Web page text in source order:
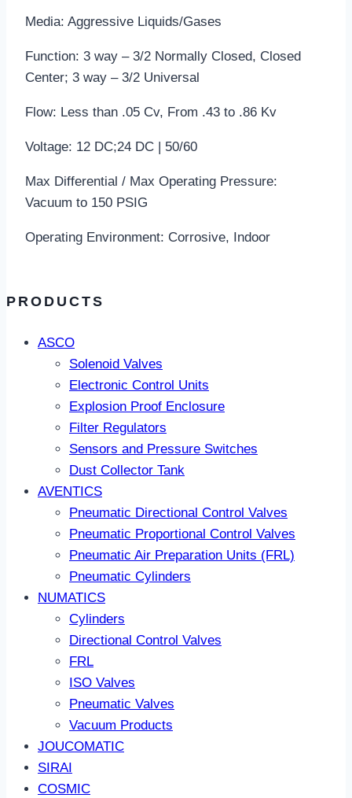
Media: Aggressive Liquids/Gases
Function: 3 way – 3/2 Normally Closed, Closed
Center; 3 way – 3/2 Universal
Flow: Less than .05 Cv, From .43 to .86 Kv
Voltage: 12 DC;24 DC | 50/60
Max Differential / Max Operating Pressure:
Vacuum to 150 PSIG
Operating Environment: Corrosive, Indoor
PRODUCTS
ASCO
Solenoid Valves
Electronic Control Units
Explosion Proof Enclosure
Filter Regulators
Sensors and Pressure Switches
Dust Collector Tank
AVENTICS
Pneumatic Directional Control Valves
Pneumatic Proportional Control Valves
Pneumatic Air Preparation Units (FRL)
Pneumatic Cylinders
NUMATICS
Cylinders
Directional Control Valves
FRL
ISO Valves
Pneumatic Valves
Vacuum Products
JOUCOMATIC
SIRAI
COSMIC